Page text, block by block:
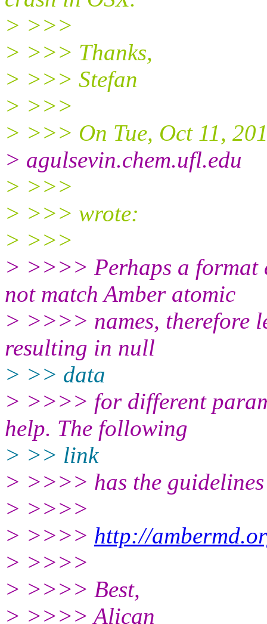
> >>>
> >>> Thanks,
> >>> Stefan
> >>>
> >>> On Tue, Oct 11,
> agulsevin.chem.ufl.edu
> >>>
> >>> wrote:
> >>>
> >>>> Perhaps a format
not match Amber atomic
> >>>> names, therefore
resulting in null
> >> data
> >>>> for different
help. The following
> >> link
> >>>> has the
> >>>>
> >>>> http://
> >>>>
> >>>> Best,
> >>>> Alican